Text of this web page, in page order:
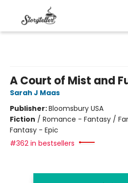
A Court of Mist and
Sarah J Maas
Publisher:Bloomsbury USA
Fiction / Romance - Fantasy /
Fantasy - Epic
#362 in bestsellers